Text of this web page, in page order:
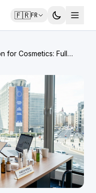
🇫🇷FR
for Cosmetics: Full